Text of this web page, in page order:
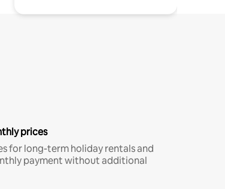
prices
for long-term holiday rentals and
payment without additional